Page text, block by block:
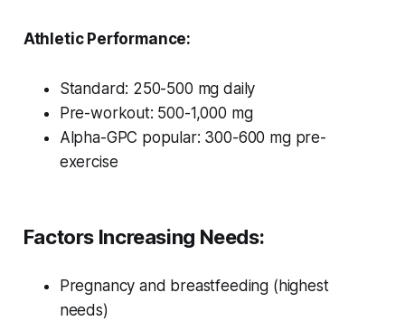
Athletic Performance:
Standard: 250-500 mg daily
Pre-workout: 500-1,000 mg
Alpha-GPC popular: 300-600 mg pre-
exercise
Factors Increasing Needs:
Pregnancy and breastfeeding (highest
needs)